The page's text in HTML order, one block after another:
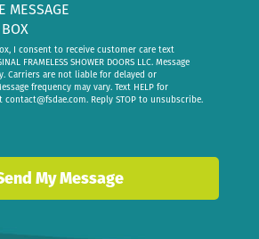
MESSAGE
I consent to receive customer care text
FRAMELESS SHOWER DOORS LLC. Message
Carriers are not liable for delayed or
frequency may vary. Text HELP for
contact@fsdae.com. Reply STOP to unsubscribe.